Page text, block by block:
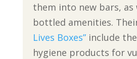
them into new bars, as
bottled amenities.
Lives Boxes”include
hygiene products for